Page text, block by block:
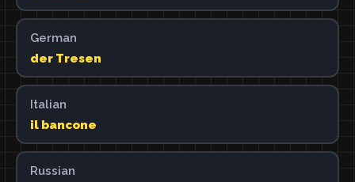
German
der Tresen
Italian
il bancone
Russian